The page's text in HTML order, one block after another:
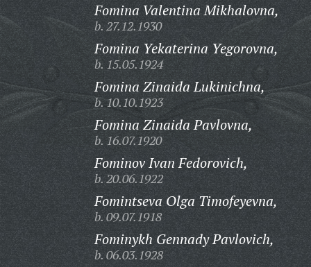
Fomina Valentina Mikhalovna,
b. 27.12.1930
Fomina Yekaterina Yegorovna,
b. 15.05.1924
Fomina Zinaida Lukinichna,
b. 10.10.1923
Fomina Zinaida Pavlovna,
b. 16.07.1920
Fominov Ivan Fedorovich,
b. 20.06.1922
Fomintseva Olga Timofeyevna,
b. 09.07.1918
Fominykh Gennady Pavlovich,
b. 06.03.1928